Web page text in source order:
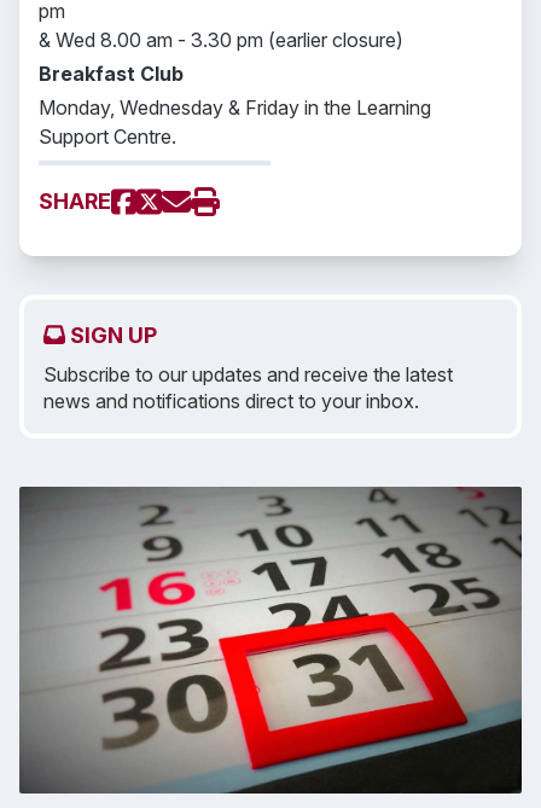
pm
& Wed 8.00 am - 3.30 pm (earlier closure)
Breakfast Club
Monday, Wednesday & Friday in the Learning
Support Centre.
SHARE
SIGN UP
Subscribe to our updates and receive the latest
news and notifications direct to your inbox.